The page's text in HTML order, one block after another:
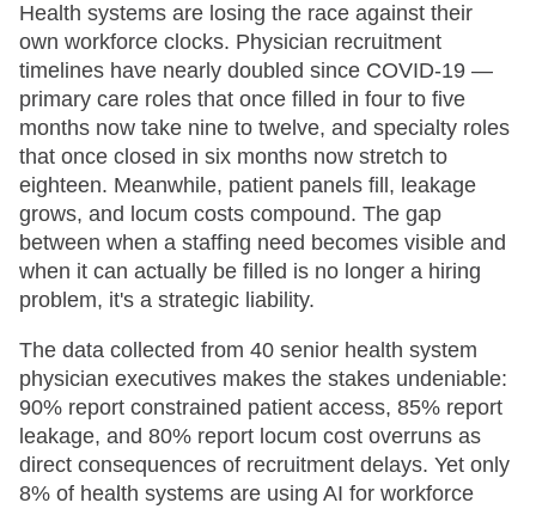
Health systems are losing the race against their
own workforce clocks. Physician recruitment
timelines have nearly doubled since COVID-19 —
primary care roles that once filled in four to five
months now take nine to twelve, and specialty roles
that once closed in six months now stretch to
eighteen. Meanwhile, patient panels fill, leakage
grows, and locum costs compound. The gap
between when a staffing need becomes visible and
when it can actually be filled is no longer a hiring
problem, it's a strategic liability.
The data collected from 40 senior health system
physician executives makes the stakes undeniable:
90% report constrained patient access, 85% report
leakage, and 80% report locum cost overruns as
direct consequences of recruitment delays. Yet only
8% of health systems are using AI for workforce